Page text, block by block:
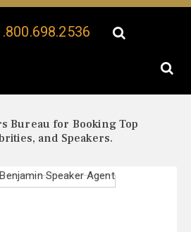
Bureau for Booking Top
and Speakers.